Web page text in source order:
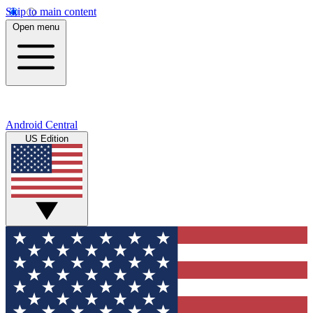
Skip to main content
Open menu
Android Central
US Edition